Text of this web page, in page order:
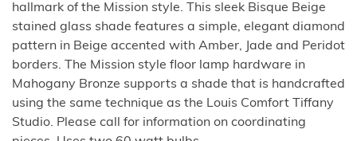
hallmark of the Mission style. This sleek Bisque Beige
stained glass shade features a simple, elegant diamond
pattern in Beige accented with Amber, Jade and Peridot
borders. The Mission style floor lamp hardware in
Mahogany Bronze supports a shade that is handcrafted
using the same technique as the Louis Comfort Tiffany
Studio. Please call for information on coordinating